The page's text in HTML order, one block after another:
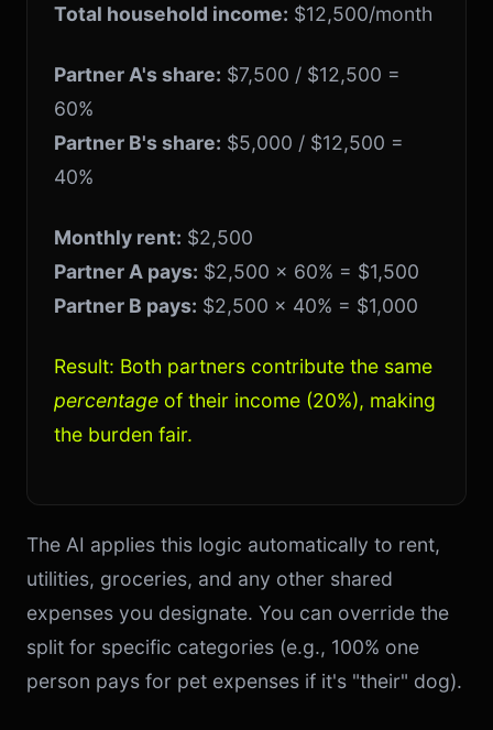
Total household income: $12,500/month
Partner A's share: $7,500 / $12,500 =
60%
Partner B's share: $5,000 / $12,500 =
40%
Monthly rent: $2,500
Partner A pays: $2,500 × 60% = $1,500
Partner B pays: $2,500 × 40% = $1,000
Result: Both partners contribute the same
percentage of their income (20%), making
the burden fair.
The AI applies this logic automatically to rent,
utilities, groceries, and any other shared
expenses you designate. You can override the
split for specific categories (e.g., 100% one
person pays for pet expenses if it's "their" dog).